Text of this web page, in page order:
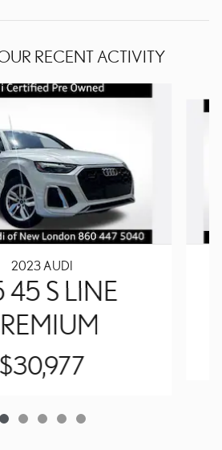
RECENT ACTIVITY
2023 AUDI
45 S LINE
$30,977